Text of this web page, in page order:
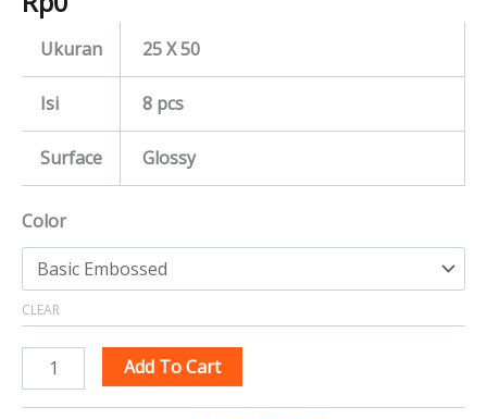
Ukuran 25 X 50
Isi 8 pcs
Surface Glossy
Color
CLEAR
Add To Cart